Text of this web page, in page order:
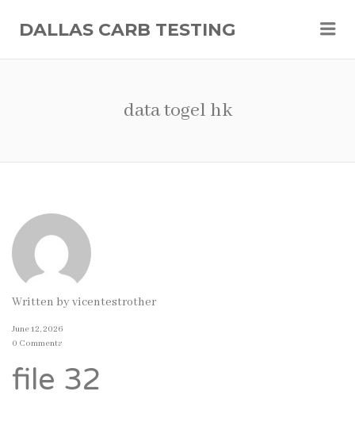
DALLAS CARB TESTING
data togel hk
Written byvicentestrother
June 12, 2026
0 Comments
file 32